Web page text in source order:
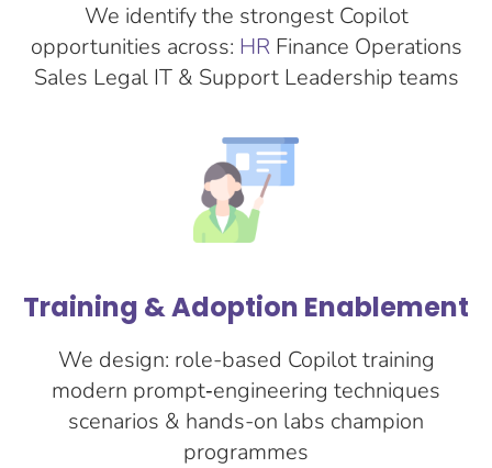
We identify the strongest Copilot
opportunities across: HRFinance Operations
Sales Legal IT & Support Leadership teams
Training & Adoption Enablement
We design: role-based Copilot training
modern prompt‑engineering techniques
scenarios & hands-on labs champion
programmes